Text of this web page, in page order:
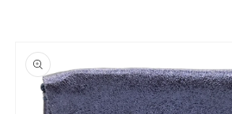
product
information